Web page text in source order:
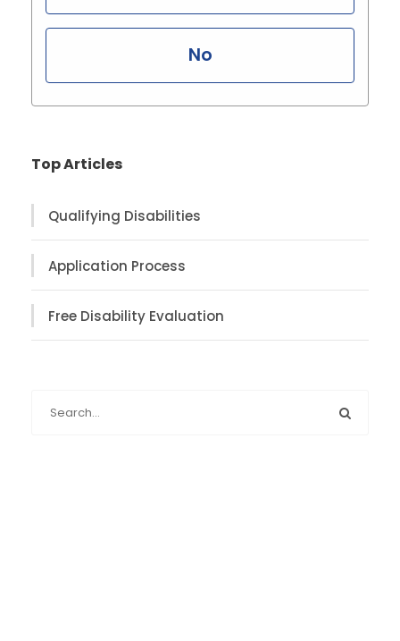
No
Top Articles
Qualifying Disabilities
Application Process
Free Disability Evaluation